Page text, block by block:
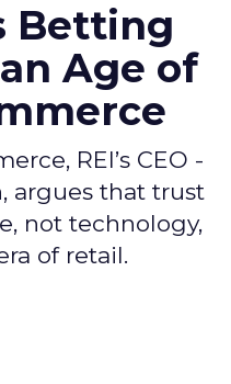
Betting
Age of
REI’s CEO -
argues that trust
not technology,
of retail.